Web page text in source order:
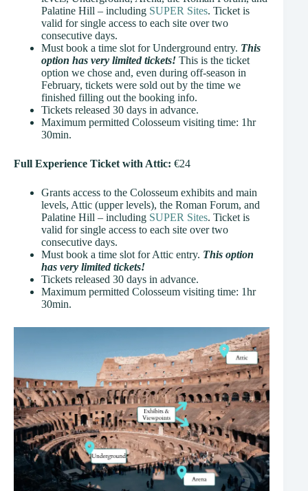
Palatine Hill – including SUPER Sites. Ticket is
valid for single access to each site over two
consecutive days.
Must book a time slot for Underground entry. This
option has very limited tickets! This is the ticket
option we chose and, even during off-season in
February, tickets were sold out by the time we
finished filling out the booking info.
Tickets released 30 days in advance.
Maximum permitted Colosseum visiting time: 1hr
30min.
Full Experience Ticket with Attic: €24
Grants access to the Colosseum exhibits and main
levels, Attic (upper levels), the Roman Forum, and
Palatine Hill – including SUPER Sites. Ticket is
valid for single access to each site over two
consecutive days.
Must book a time slot for Attic entry. This option
has very limited tickets!
Tickets released 30 days in advance.
Maximum permitted Colosseum visiting time: 1hr
30min.